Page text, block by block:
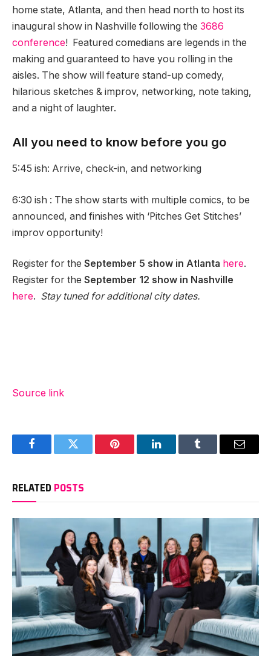
home state, Atlanta, and then head north to host its
inaugural show in Nashville following the 3686
conference! Featured comedians are legends in the
making and guaranteed to have you rolling in the
aisles. The show will feature stand-up comedy,
hilarious sketches & improv, networking, note taking,
and a night of laughter.
All you need to know before you go
5:45 ish: Arrive, check-in, and networking
6:30 ish : The show starts with multiple comics, to be
announced, and finishes with ‘Pitches Get Stitches’
improv opportunity!
Register for the September 5 show in Atlanta here.
Register for the September 12 show in Nashville
here. Stay tuned for additional city dates.
Source link
FacebookTwitter Pinterest LinkedInTumblr Email
RELATED POSTS